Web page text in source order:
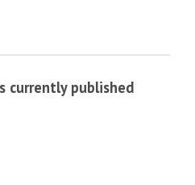
currently published